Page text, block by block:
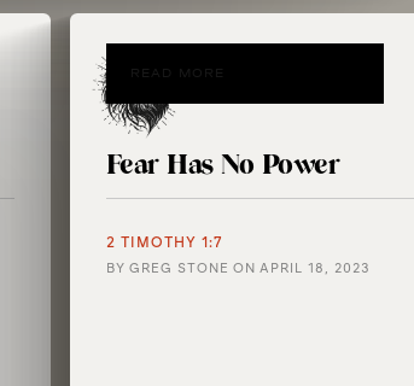
Fear Has No Power
2 TIMOTHY 1:7
BY GREG STONE ON APRIL 18, 2023
READ MORE